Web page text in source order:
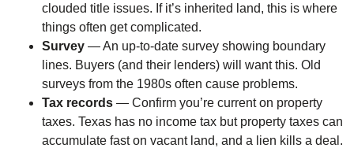
clouded title issues. If it’s inherited land, this is where
things often get complicated.
Survey — An up-to-date survey showing boundary
lines. Buyers (and their lenders) will want this. Old
surveys from the 1980s often cause problems.
Tax records — Confirm you’re current on property
taxes. Texas has no income tax but property taxes can
accumulate fast on vacant land, and a lien kills a deal.